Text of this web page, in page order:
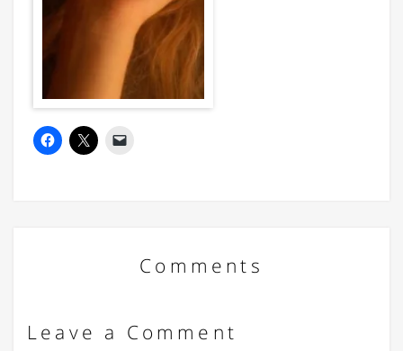
Comments
Leave a Comment